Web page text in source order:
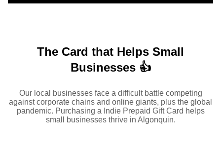
The Card that Helps Small
Businesses 👍
Our local businesses face a difficult battle competing
against corporate chains and online giants, plus the global
pandemic. Purchasing a Indie Prepaid Gift Card helps
small businesses thrive in Algonquin.